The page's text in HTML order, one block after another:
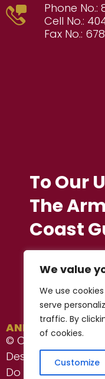
We value
We use
serve
traffic. By
of cookies.
Customize
Phone No.:
Cell No.:
Fax No.:
To Our
The
Coast
ANESERVICES,
© Copyright 2022 -
Designed by
Do Not Sell/Share